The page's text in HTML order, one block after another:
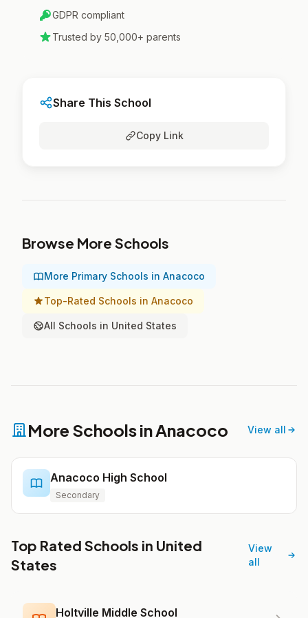
GDPR compliant
Trusted by 50,000+ parents
Share This School
Copy Link
Browse More Schools
More Primary Schools in Anacoco
Top-Rated Schools in Anacoco
All Schools in United States
More Schools in Anacoco View all
Anacoco High School
Secondary
Top Rated Schools in United
States
View
all
Holtville Middle School